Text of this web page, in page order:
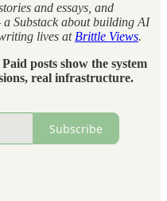
and essays, and
Substack about building AI
lives at Brittle Views.
posts show the system
real infrastructure.
Subscribe